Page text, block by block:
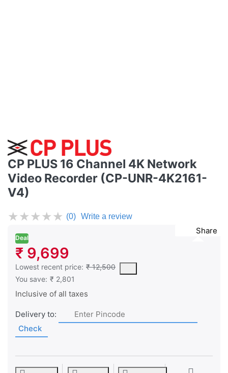
CP PLUS 16 Channel 4K Network
Video Recorder (CP-UNR-4K2161-
V4)
★★★★★ (0) Write a review
Share
Deal
₹ 9,699
Lowest recent price: ₹ 12,500
This is the lowest price of the product in the past 30 days
You save: ₹ 2,801
Inclusive of all taxes
Delivery to:
Check